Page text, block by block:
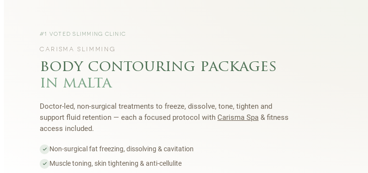
#1 VOTED SLIMMING CLINIC
CARISMA SLIMMING
body contouring packages
in malta
Doctor-led, non-surgical treatments to freeze, dissolve, tone, tighten and
support fluid retention — each a focused protocol with Carisma Spa & fitness
access included.
Non-surgical fat freezing, dissolving & cavitation
Muscle toning, skin tightening & anti-cellulite